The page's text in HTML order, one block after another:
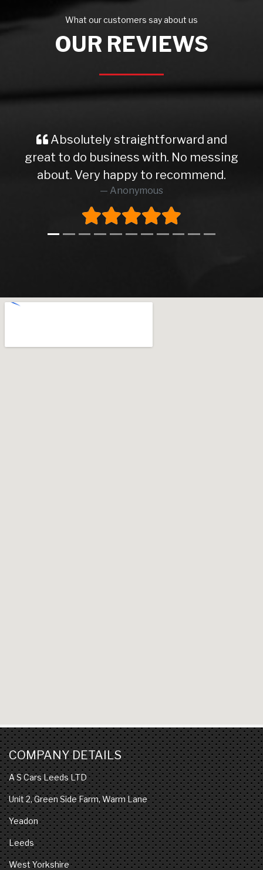
What our customers say about us
OUR REVIEWS
Absolutely straightforward and
great to do business with. No messing
about. Very happy to recommend.
Anonymous
COMPANY DETAILS
A S Cars Leeds LTD
Unit 2, Green Side Farm, Warm Lane
Yeadon
Leeds
West Yorkshire